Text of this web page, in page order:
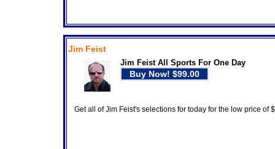
Jim Feist
Jim Feist All Sports For One Day
Get all of Jim Feist's selections for today for the low price of